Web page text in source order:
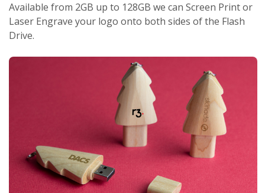
Available from 2GB up to 128GB we can Screen Print or
Laser Engrave your logo onto both sides of the Flash
Drive.